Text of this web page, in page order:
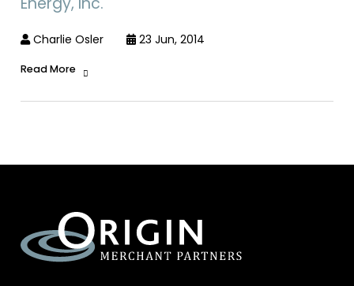
Charlie Osler 23 Jun, 2014
Read More